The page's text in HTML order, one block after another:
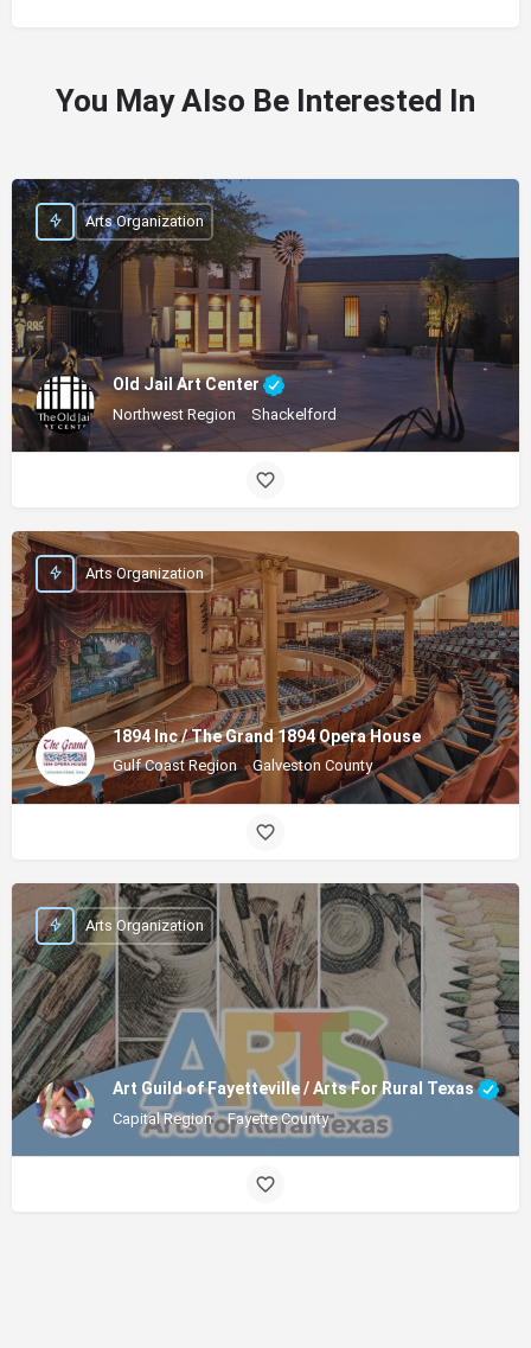
You May Also Be Interested In
Old Jail Art Center
Northwest Region Shackelford
Arts Organization
1894 Inc / The Grand 1894 Opera House
Gulf Coast Region Galveston County
Arts Organization
Art Guild of Fayetteville / Arts For Rural Texas
Capital Region Fayette County
Arts Organization